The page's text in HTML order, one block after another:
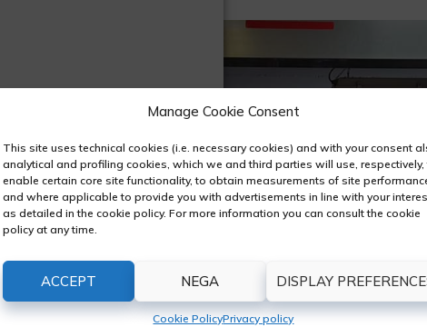
Manage Cookie Consent
This site uses technical cookies (i.e. necessary cookies) and with your consent
analytical and profiling cookies, which we and third parties will use, respectively,
enable certain core site functionality, to obtain measurements of site
and where applicable to provide you with advertisements in line with your
as detailed in the cookie policy. For more information you can consult the cookie
policy at any time.
ACCEPT NEGA DISPLAY
Cookie PolicyPrivacy policy
of original and
every type of vehicle;
braking system,
more. We are a
the reliability of